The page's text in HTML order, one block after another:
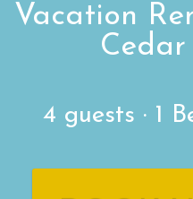
Vacation
Cedar
4 guests · 1